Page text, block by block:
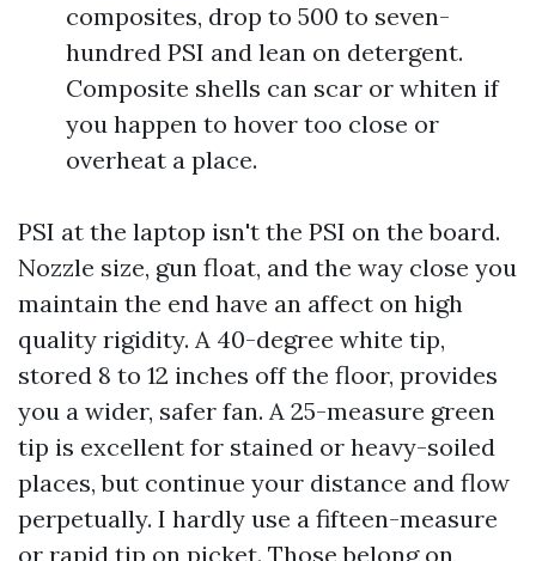
composites, drop to 500 to seven-
hundred PSI and lean on detergent.
Composite shells can scar or whiten if
you happen to hover too close or
overheat a place.
PSI at the laptop isn't the PSI on the board.
Nozzle size, gun float, and the way close you
maintain the end have an affect on high
quality rigidity. A 40-degree white tip,
stored 8 to 12 inches off the floor, provides
you a wider, safer fan. A 25-measure green
tip is excellent for stained or heavy-soiled
places, but continue your distance and flow
perpetually. I hardly use a fifteen-measure
or rapid tip on picket. Those belong on